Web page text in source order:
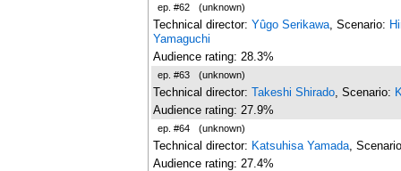
ep. #62 (unknown)
Technical director: Yûgo Serikawa, Scenario:
Yamaguchi
Audience rating: 28.3%
ep. #63 (unknown)
Technical director: Takeshi Shirado, Scenario:
Audience rating: 27.9%
ep. #64 (unknown)
Technical director: Katsuhisa Yamada,
Audience rating: 27.4%